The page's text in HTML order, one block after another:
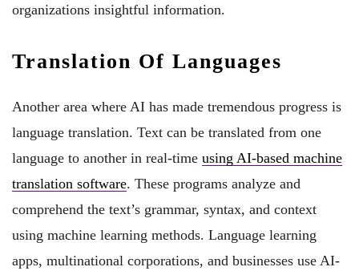
organizations insightful information.
Translation Of Languages
Another area where AI has made tremendous progress is
language translation. Text can be translated from one
language to another in real-time using AI-based machine
translation software. These programs analyze and
comprehend the text’s grammar, syntax, and context
using machine learning methods. Language learning
apps, multinational corporations, and businesses use AI-